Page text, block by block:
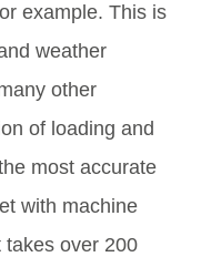
example. This is
weather
other
of loading and
most accurate
with machine
takes over 200